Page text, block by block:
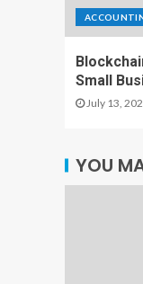
Small
July 13,
YOU